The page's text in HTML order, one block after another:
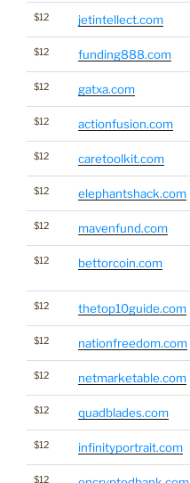
$12 jetintellect.com
$12 funding888.com
$12 gatxa.com
$12 actionfusion.com
$12 caretoolkit.com
$12 elephantshack.com
$12 mavenfund.com
$12 bettorcoin.com
$12 thetop10guide.com
$12 nationfreedom.com
$12 netmarketable.com
$12 quadblades.com
$12 infinityportrait.com
$12